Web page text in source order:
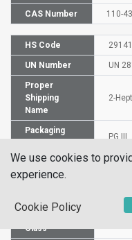
CAS Number 110-
HS Code
UN Number UN
Proper
Shipping
Name
2-
Packaging
PG III
Commodity
Code
Class
We use cookies to
experience.
Cookie Policy